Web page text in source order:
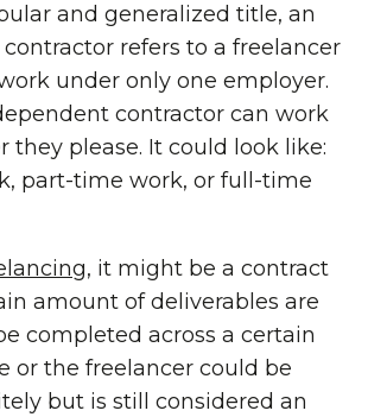
and generalized title, an
refers to a freelancer
under only one employer.
contractor can work
they please. It could look like:
part-time work, or full-time
, it might be a contract
amount of deliverables are
completed across a certain
or the freelancer could be
but is still considered an